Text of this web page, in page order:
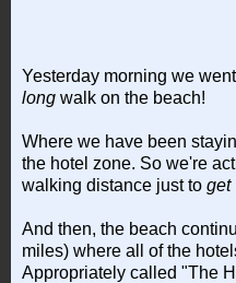
Yesterday morning we
long walk on the beach!
Where we have been
the hotel zone. So we're
walking distance just to get
And then, the beach
miles) where all of the
Appropriately called "The